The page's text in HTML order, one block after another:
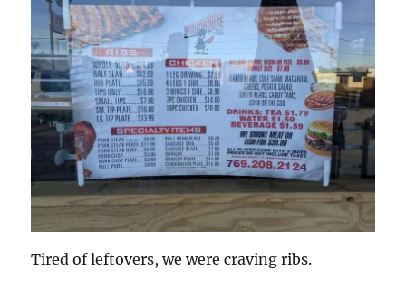
Tired of leftovers, we were craving ribs.